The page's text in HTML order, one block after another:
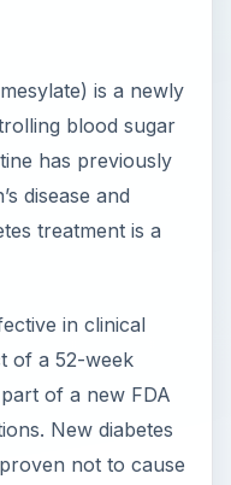
is a newly
blood sugar
has previously
disease and
treatment is a
in clinical
of a 52-week
of a new FDA
New diabetes
not to cause